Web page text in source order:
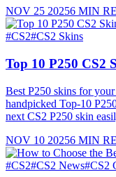
NOV 25 20256 MIN
#CS2#CS2 Skins
Top 10 P250 CS2
Best P250 skins for
handpicked Top-10
next CS2 P250 skin
NOV 10 20256 MIN
#CS2#CS2 News#CS2